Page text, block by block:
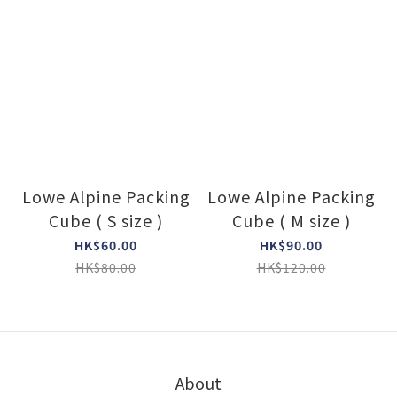
Lowe Alpine Packing
Cube ( S size )
HK$60.00
HK$80.00
Lowe Alpine Packing
Cube ( M size )
HK$90.00
HK$120.00
About